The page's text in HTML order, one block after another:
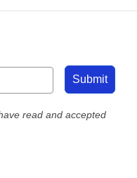
Submit
read and accepted